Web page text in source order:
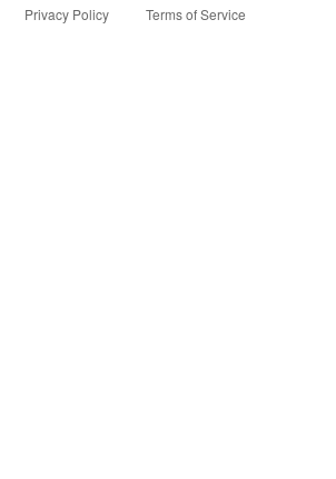
Privacy Policy Terms of Service